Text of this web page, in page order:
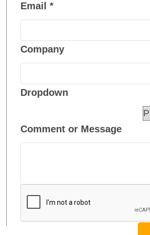
Email *
Company
Dropdown
Comment or Message